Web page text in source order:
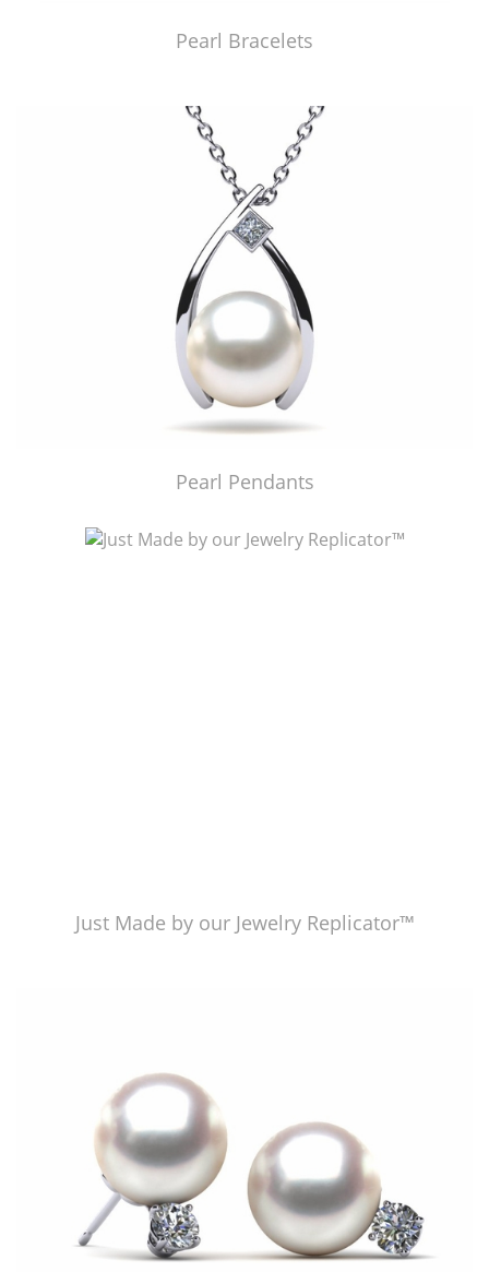
Pearl Bracelets
Pearl Pendants
Just Made by American Pearl's Jewelry Replicator™
Just Made by our Jewelry Replicator™